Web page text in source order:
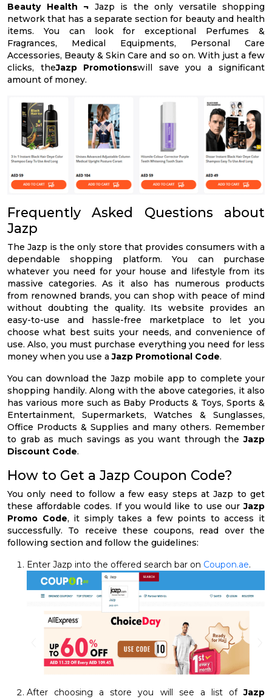
Beauty Health ¬ Jazp is the only versatile shopping
network that has a separate section for beauty and health
items. You can look for exceptional Perfumes &
Fragrances, Medical Equipments, Personal Care
Accessories, Beauty & Skin Care and so on. With just a few
clicks, theJazp Promotionswill save you a significant
amount of money.
Frequently Asked Questions about
Jazp
The Jazp is the only store that provides consumers with a
dependable shopping platform. You can purchase
whatever you need for your house and lifestyle from its
massive categories. As it also has numerous products
from renowned brands, you can shop with peace of mind
without doubting the quality. Its website provides an
easy-to-use and hassle-free marketplace to let you
choose what best suits your needs, and convenience of
use. Also, you must purchase everything you need for less
money when you use aJazp Promotional Code.
You can download the Jazp mobile app to complete your
shopping handily. Along with the above categories, it also
has various more such as Baby Products & Toys, Sports &
Entertainment, Supermarkets, Watches & Sunglasses,
Office Products & Supplies and many others. Remember
to grab as much savings as you want through theJazp
Discount Code.
How to Get a Jazp Coupon Code?
You only need to follow a few easy steps at Jazp to get
these affordable codes. If you would like to use ourJazp
Promo Code, it simply takes a few points to access it
successfully. To receive these coupons, read over the
following section and follow the guidelines:
Enter Jazp into the offered search bar on Coupon.ae.
After choosing a store you will see a list ofJazp